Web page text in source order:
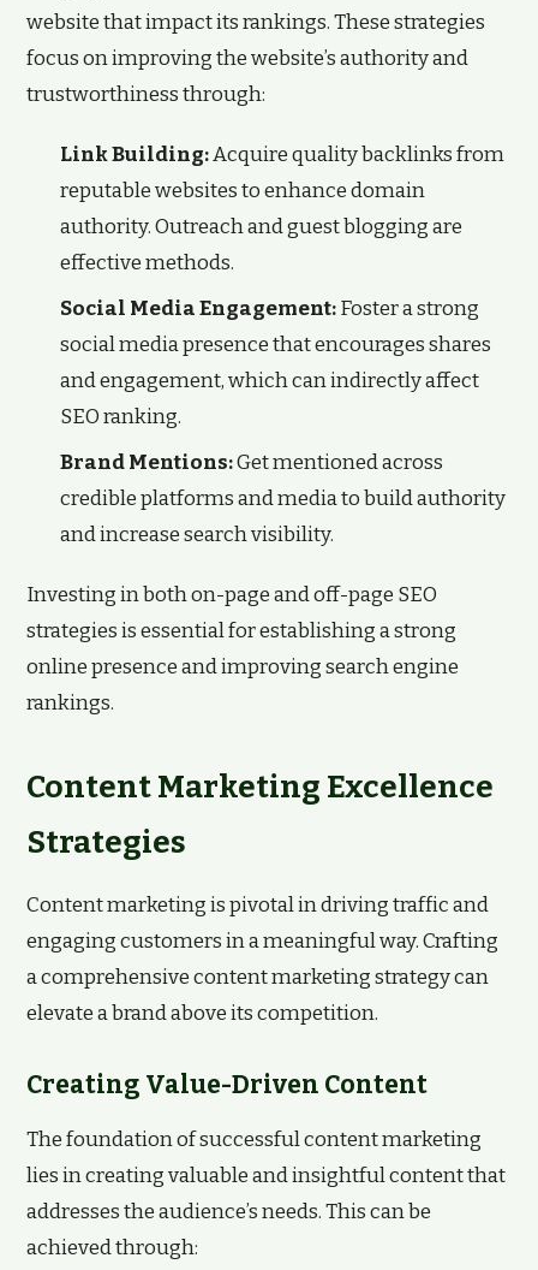
website that impact its rankings. These strategies
focus on improving the website’s authority and
trustworthiness through:
Link Building:Acquire quality backlinks from
reputable websites to enhance domain
authority. Outreach and guest blogging are
effective methods.
Social Media Engagement:Foster a strong
social media presence that encourages shares
and engagement, which can indirectly affect
SEO ranking.
Brand Mentions:Get mentioned across
credible platforms and media to build authority
and increase search visibility.
Investing in both on-page and off-page SEO
strategies is essential for establishing a strong
online presence and improving search engine
rankings.
Content Marketing Excellence
Strategies
Content marketing is pivotal in driving traffic and
engaging customers in a meaningful way. Crafting
a comprehensive content marketing strategy can
elevate a brand above its competition.
Creating Value-Driven Content
The foundation of successful content marketing
lies in creating valuable and insightful content that
addresses the audience’s needs. This can be
achieved through: